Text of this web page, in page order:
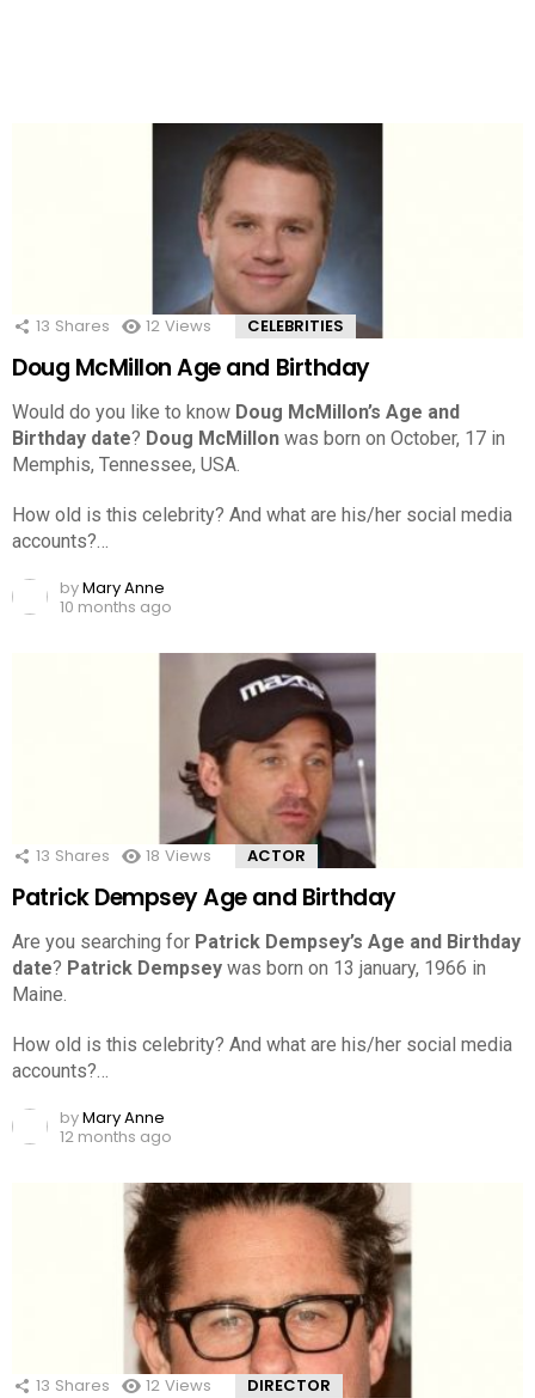
13 Shares 12 Views CELEBRITIES
Doug McMillon Age and Birthday
Would do you like to know Doug McMillon’s Age and
Birthday date? Doug McMillon was born on October, 17 in
Memphis, Tennessee, USA.
How old is this celebrity? And what are his/her social media
accounts?…
byMary Anne
10 months ago
13 Shares 18 Views ACTOR
Patrick Dempsey Age and Birthday
Are you searching for Patrick Dempsey’s Age and Birthday
date? Patrick Dempsey was born on 13 january, 1966 in
Maine.
How old is this celebrity? And what are his/her social media
accounts?…
byMary Anne
12 months ago
13 Shares 12 Views DIRECTOR